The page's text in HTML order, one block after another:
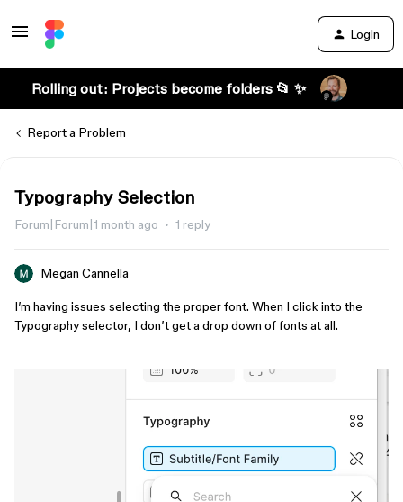
Login
Rolling out: Projects become folders 📂 ✨
Report a Problem
Typography Selection
Forum|Forum|1 month ago 1 reply
Megan Cannella
I’m having issues selecting the proper font. When I click into the
Typography selector, I don’t get a drop down of fonts at all.